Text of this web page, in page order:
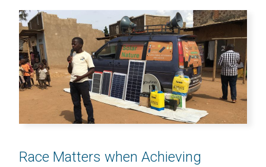
Race Matters when Achieving